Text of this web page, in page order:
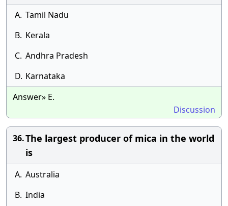
A. Tamil Nadu
B. Kerala
C. Andhra Pradesh
D. Karnataka
Answer» E.
Discussion
36.The largest producer of mica in the world
is
A. Australia
B. India